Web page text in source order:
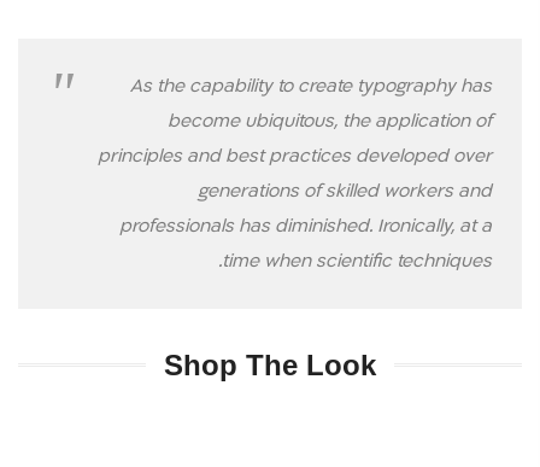
As the capability to create typography has
become ubiquitous, the application of
principles and best practices developed over
generations of skilled workers and
professionals has diminished. Ironically, at a
time when scientific techniques.
Shop The Look